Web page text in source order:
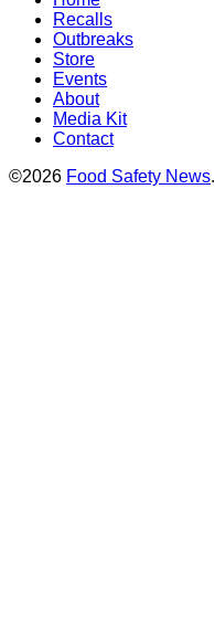
Recalls
Outbreaks
Store
Events
About
Media Kit
Contact
©2026 Food Safety News.